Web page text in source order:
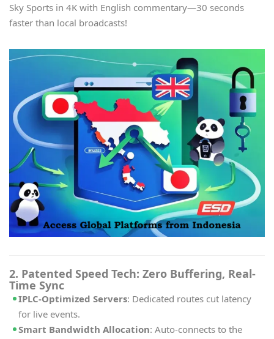
Sky Sports in 4K with English commentary—30 seconds
faster than local broadcasts!
2. Patented Speed Tech: Zero Buffering, Real-
Time Sync
IPLC-Optimized Servers: Dedicated routes cut latency
for live events.
Smart Bandwidth Allocation: Auto-connects to the